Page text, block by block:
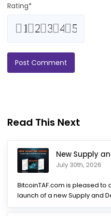
Rating*
5
4
3
2
1
Read This Next
July 30th, 2026
BitcoinTAF.com is pleased to
launch of a new Supply and